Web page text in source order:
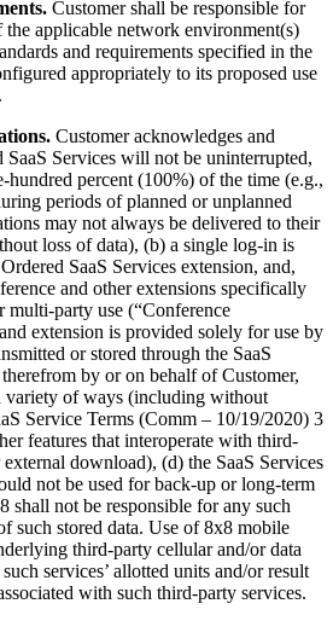
Customer shall be responsible for
the applicable network environment(s)
and requirements specified in the
appropriately to its proposed use
Customer acknowledges and
SaaS Services will not be uninterrupted,
hundred percent (100%) of the time (e.g.,
periods of planned or unplanned
may not always be delivered to their
loss of data), (b) a single log-in is
SaaS Services extension, and,
and other extensions specifically
multi-party use (“Conference
extension is provided solely for use by
or stored through the SaaS
by or on behalf of Customer,
variety of ways (including without
Service Terms (Comm – 10/19/2020) 3
features that interoperate with third-
download), (d) the SaaS Services
not be used for back-up or long-term
shall not be responsible for any such
such stored data. Use of 8x8 mobile
third-party cellular and/or data
services’ allotted units and/or result
with such third-party services.